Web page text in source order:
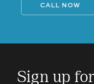
CALL NOW
Sign up